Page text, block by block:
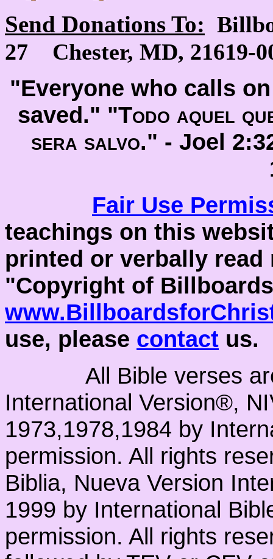
Send Donations To:
27 Chester, MD, 21619-
"Everyone who calls
saved." "Todo aquel
sera salvo." - Joel
Fair Use
teachings on this
printed or verbally
"Copyright of
use, please contact us.
All Bible verses
International Version®,
1973,1978,1984 by
permission. All rights
Biblia, Nueva Version
1999 by International
permission. All rights